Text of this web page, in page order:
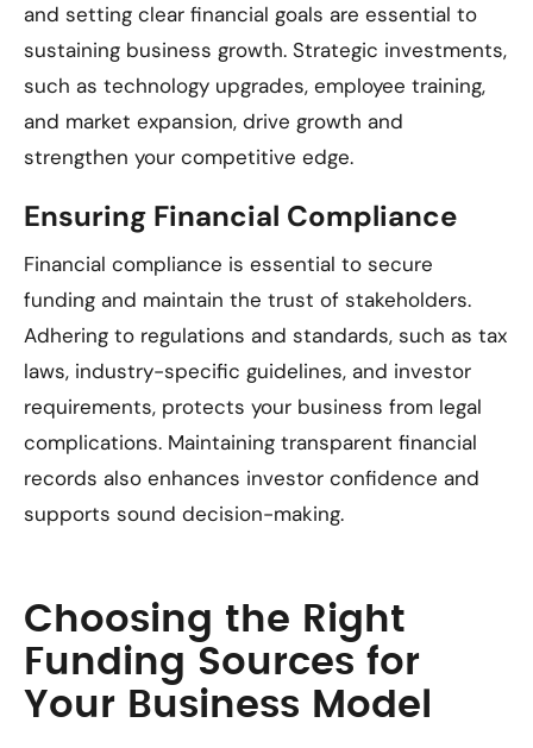
and setting clear financial goals are essential to
sustaining business growth. Strategic investments,
such as technology upgrades, employee training,
and market expansion, drive growth and
strengthen your competitive edge.
Ensuring Financial Compliance
Financial compliance is essential to secure
funding and maintain the trust of stakeholders.
Adhering to regulations and standards, such as tax
laws, industry-specific guidelines, and investor
requirements, protects your business from legal
complications. Maintaining transparent financial
records also enhances investor confidence and
supports sound decision-making.
Choosing the Right
Funding Sources for
Your Business Model